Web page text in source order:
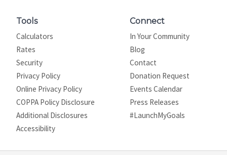
Tools
Calculators
Rates
Security
Privacy Policy
Online Privacy Policy
COPPA Policy Disclosure
Additional Disclosures
Site map
Accessibility
Connect
In Your Community
Blog
Contact
Donation Request
Events Calendar
Press Releases
#LaunchMyGoals